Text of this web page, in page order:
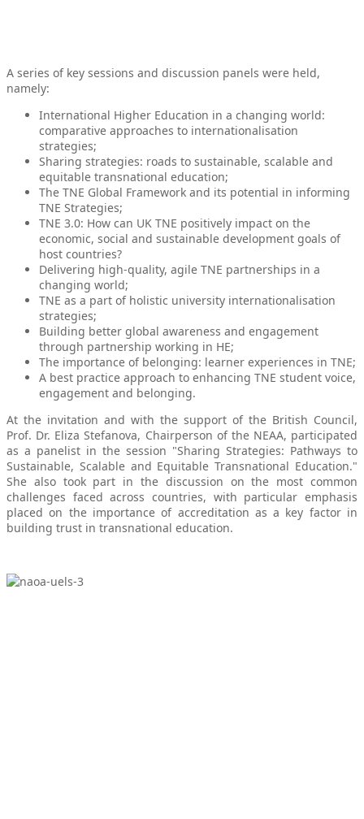
A series of key sessions and discussion panels were held,
namely:
International Higher Education in a changing world:
comparative approaches to internationalisation
strategies;
Sharing strategies: roads to sustainable, scalable and
equitable transnational education;
The TNE Global Framework and its potential in informing
TNE Strategies;
TNE 3.0: How can UK TNE positively impact on the
economic, social and sustainable development goals of
host countries?
Delivering high-quality, agile TNE partnerships in a
changing world;
TNE as a part of holistic university internationalisation
strategies;
Building better global awareness and engagement
through partnership working in HE;
The importance of belonging: learner experiences in TNE;
A best practice approach to enhancing TNE student voice,
engagement and belonging.
At the invitation and with the support of the British Council,
Prof. Dr. Eliza Stefanova, Chairperson of the NEAA, participated
as a panelist in the session "Sharing Strategies: Pathways to
Sustainable, Scalable and Equitable Transnational Education."
She also took part in the discussion on the most common
challenges faced across countries, with particular emphasis
placed on the importance of accreditation as a key factor in
building trust in transnational education.